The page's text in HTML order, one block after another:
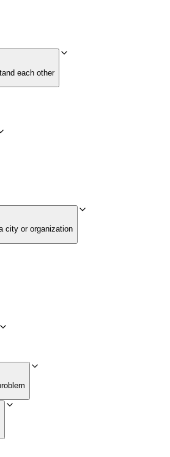
each other
city or organization